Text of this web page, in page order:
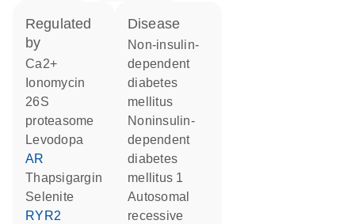
regulated
by
Ca2+
ionomycin
26S
proteasome
levodopa
AR
thapsigargin
selenite
RYR2
disease
non-insulin-
dependent
diabetes
mellitus
noninsulin-
dependent
diabetes
mellitus 1
autosomal
recessive